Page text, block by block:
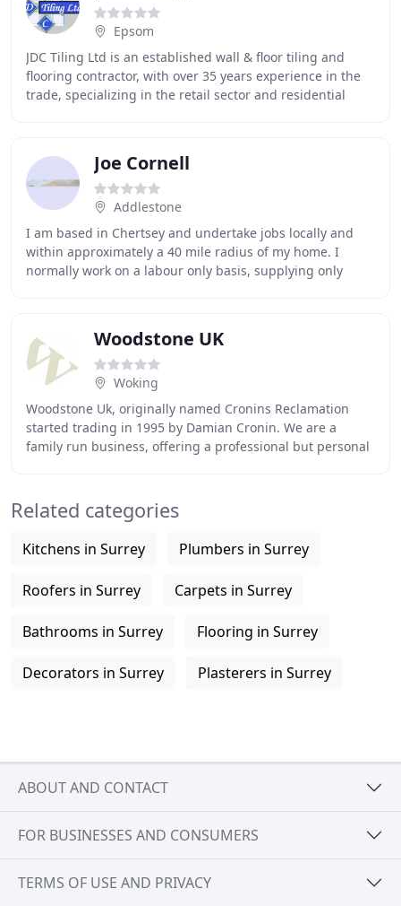
Epsom
JDC Tiling Ltd is an established wall & floor tiling and
flooring contractor, with over 35 years experience in the
trade, specializing in the retail sector and residential
Joe Cornell
Addlestone
I am based in Chertsey and undertake jobs locally and
within approximately a 40 mile radius of my home. I
normally work on a labour only basis, supplying only
Woodstone UK
Woking
Woodstone Uk, originally named Cronins Reclamation
started trading in 1995 by Damian Cronin. We are a
family run business, offering a professional but personal
Related categories
Kitchens in Surrey Plumbers in Surrey
Roofers in Surrey Carpets in Surrey
Bathrooms in Surrey Flooring in Surrey
Decorators in Surrey Plasterers in Surrey
ABOUT AND CONTACT
FOR BUSINESSES AND CONSUMERS
TERMS OF USE AND PRIVACY